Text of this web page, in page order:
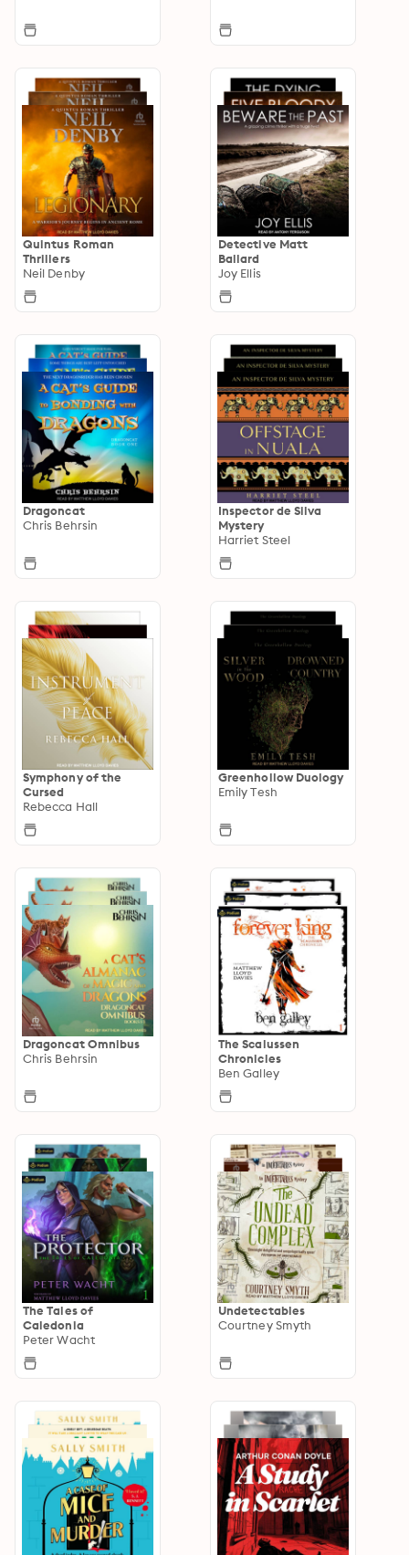
Quintus Roman
Thrillers
Neil Denby
Detective Matt
Ballard
Joy Ellis
Dragoncat
Chris Behrsin
Inspector de Silva
Mystery
Harriet Steel
Symphony of the
Cursed
Rebecca Hall
Greenhollow Duology
Emily Tesh
Dragoncat Omnibus
Chris Behrsin
The Scalussen
Chronicles
Ben Galley
The Tales of
Caledonia
Peter Wacht
Undetectables
Courtney Smyth